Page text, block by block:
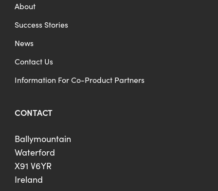
About
Success Stories
News
Contact Us
Information For Co-Product Partners
CONTACT
Ballymountain
Waterford
X91 V6YR
Ireland